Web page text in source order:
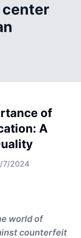
center
of
A
7/2024
world of
counterfeit